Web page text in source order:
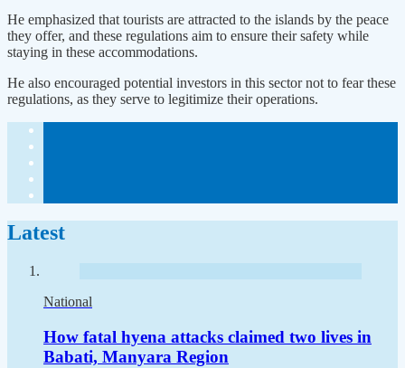
He emphasized that tourists are attracted to the islands by the peace
they offer, and these regulations aim to ensure their safety while
staying in these accommodations.
He also encouraged potential investors in this sector not to fear these
regulations, as they serve to legitimize their operations.
Latest
National
How fatal hyena attacks claimed two lives in
Babati, Manyara Region